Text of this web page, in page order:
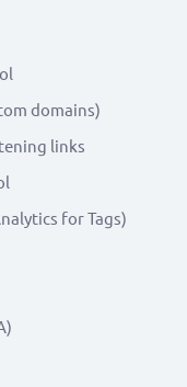
domains)
links
for Tags)